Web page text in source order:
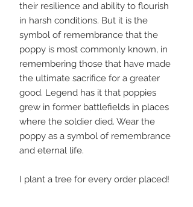
their resilience and ability to flourish
in harsh conditions. But it is the
symbol of remembrance that the
poppy is most commonly known, in
remembering those that have made
the ultimate sacrifice for a greater
good. Legend has it that poppies
grew in former battlefields in places
where the soldier died. Wear the
poppy as a symbol of remembrance
and eternal life.
I plant a tree for every order placed!